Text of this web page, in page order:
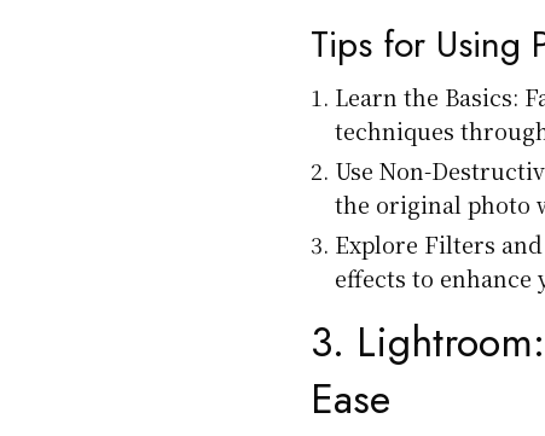
Tips for Using
Learn the Basics:
techniques
Use Non-
the original photo
Explore Filters
effects to enhance
3. Lightroom:
Ease